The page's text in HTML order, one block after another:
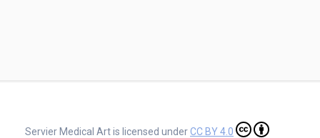
Servier Medical Art is licensed underCC BY 4.0